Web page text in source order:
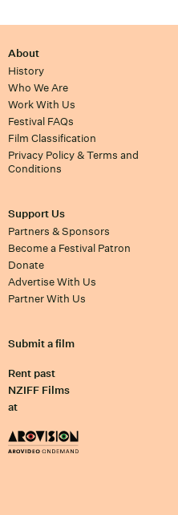
About
History
Who We Are
Work With Us
Festival FAQs
Film Classification
Privacy Policy & Terms and
Conditions
Support Us
Partners & Sponsors
Become a Festival Patron
Donate
Advertise With Us
Partner With Us
Submit a film
Rent past
NZIFF Films
at